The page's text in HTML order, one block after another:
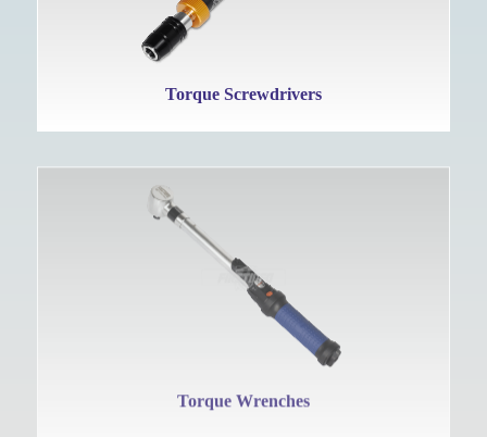
Torque Screwdrivers
Torque Wrenches